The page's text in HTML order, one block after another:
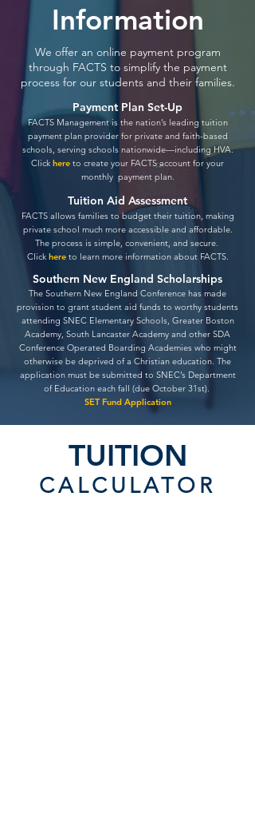
Information
We offer an online payment program
through FACTS to simplify the payment
process for our students and their families.
Payment Plan Set-Up
FACTS Management is the nation’s leading tuition
payment plan provider for private and faith-based
schools, serving schools nationwide—including HVA.
Click here to create your FACTS account for your
monthly payment plan.
Tuition Aid Assessment
FACTS allows families to budget their tuition, making
private school much more accessible and affordable.
The process is simple, convenient, and secure.
Click hereto learn more information about FACTS.
Southern New England Scholarships
The Southern New England Conference has made
provision to grant student aid funds to worthy students
attending SNEC Elementary Schools, Greater Boston
Academy, South Lancaster Academy and other SDA
Conference Operated Boarding Academies who might
otherwise be deprived of a Christian education. The
application must be submitted to SNEC’s Department
of Education each fall (due October 31st).
SET Fund Application
TUITION
CALCULATOR